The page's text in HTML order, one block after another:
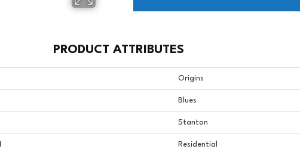
PRODUCT ATTRIBUTES
Origins
Blues
Stanton
Residential